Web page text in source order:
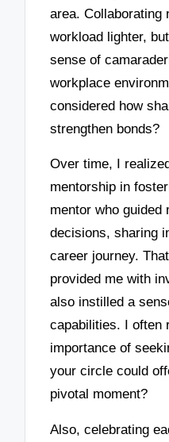
area. Collaborating
workload lighter,
sense of
workplace
considered how
strengthen bonds?
Over time, I
mentorship in
mentor who guided
decisions, sharing
career journey.
provided me with
also instilled a
capabilities. I often
importance of
your circle could
pivotal moment?
Also, celebrating